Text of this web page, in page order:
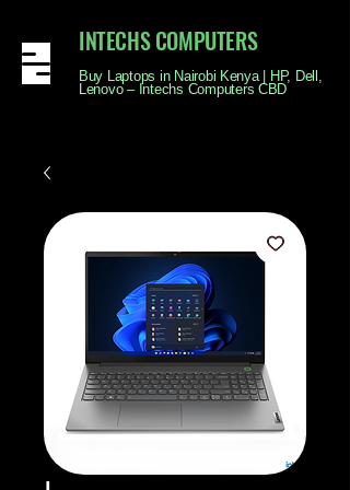
INTECHS COMPUTERS
Buy Laptops in Nairobi Kenya | HP, Dell,
Lenovo – Intechs Computers CBD